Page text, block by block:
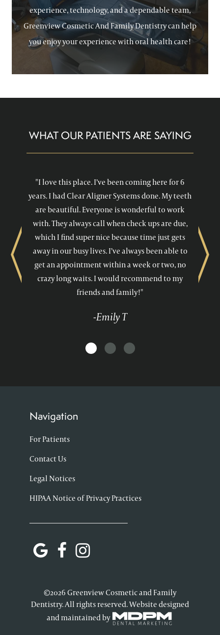
experience, technology, and a dependable team,
Greenview Cosmetic And Family Dentistry can help
you enjoy your experience with oral health care!
WHAT OUR PATIENTS ARE SAYING
"I love this place. I’ve been coming here for 6
years. I had Clear Aligner Systems done. My teeth
are beautiful. Everyone is wonderful to work
with. They always call when check ups are due,
which I find super nice because time just gets
away in our busy lives. I’ve always been able to
get an appointment within a week or two, no
crazy long waits. I would recommend to my
friends and family!"
-Emily T
Previous Next
Navigation
For Patients
Contact Us
Legal Notices
HIPAA Notice of Privacy Practices
©2026 Greenview Cosmetic and Family
Dentistry. All rights reserved. Website designed
and maintained by